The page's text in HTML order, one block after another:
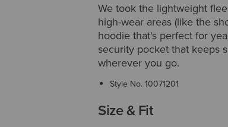
We took the lightweight
high-wear areas (like the
hoodie that's perfect for
security pocket that keeps
wherever you go.
Style No.10071201
Size & Fit